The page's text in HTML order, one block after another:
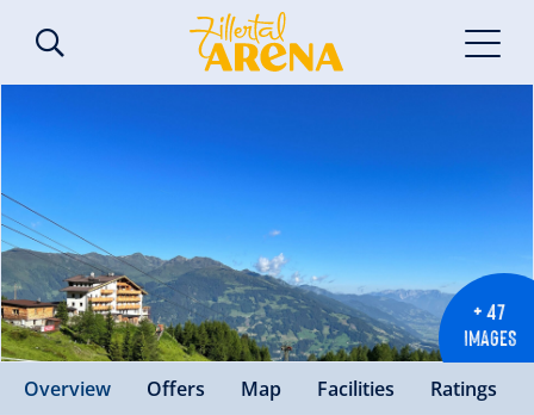
+ 47
IMAGES
Overview Offers Map Facilities Ratings